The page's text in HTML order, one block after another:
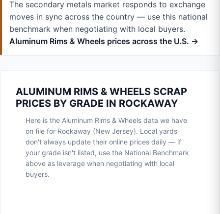
The secondary metals market responds to exchange
moves in sync across the country — use this national
benchmark when negotiating with local buyers.
Aluminum Rims & Wheels prices across the U.S. →
ALUMINUM RIMS & WHEELS SCRAP
PRICES BY GRADE IN ROCKAWAY
Here is the Aluminum Rims & Wheels data we have
on file for Rockaway (New Jersey). Local yards
don't always update their online prices daily — if
your grade isn't listed, use the National Benchmark
above as leverage when negotiating with local
buyers.